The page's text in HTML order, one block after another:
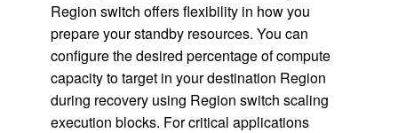
Region switch offers flexibility in how you
prepare your standby resources. You can
configure the desired percentage of compute
capacity to target in your destination Region
during recovery using Region switch scaling
execution blocks. For critical applications